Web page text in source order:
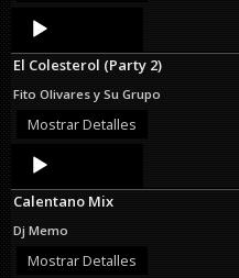
Audio
Player
El Colesterol (Party 2)
Fito Olivares y Su Grupo
Mostrar Detalles
Audio
Player
Calentano Mix
Dj Memo
Mostrar Detalles